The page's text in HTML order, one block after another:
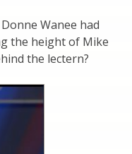
Wanee had
the height of Mike
the lectern?